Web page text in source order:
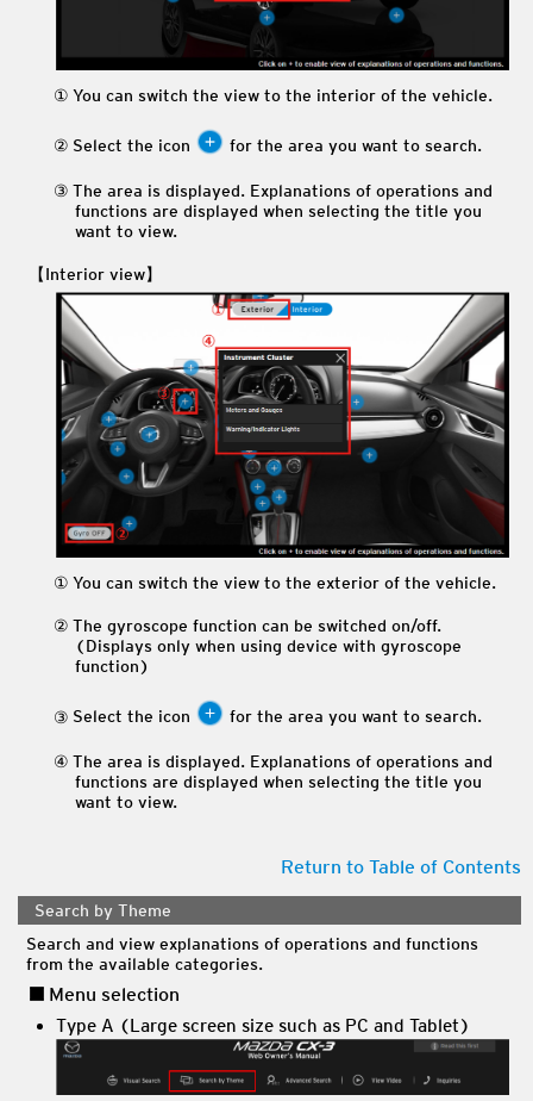
You can switch the view to the interior of the vehicle.
Select the icon for the area you want to search.
The area is displayed. Explanations of operations and
functions are displayed when selecting the title you
want to view.
【Interior view】
You can switch the view to the exterior of the vehicle.
The gyroscope function can be switched on/off.
(Displays only when using device with gyroscope
function)
Select the icon for the area you want to search.
The area is displayed. Explanations of operations and
functions are displayed when selecting the title you
want to view.
Return to Table of Contents
Search by Theme
Search and view explanations of operations and functions
from the available categories.
Menu selection
Type A (Large screen size such as PC and Tablet)